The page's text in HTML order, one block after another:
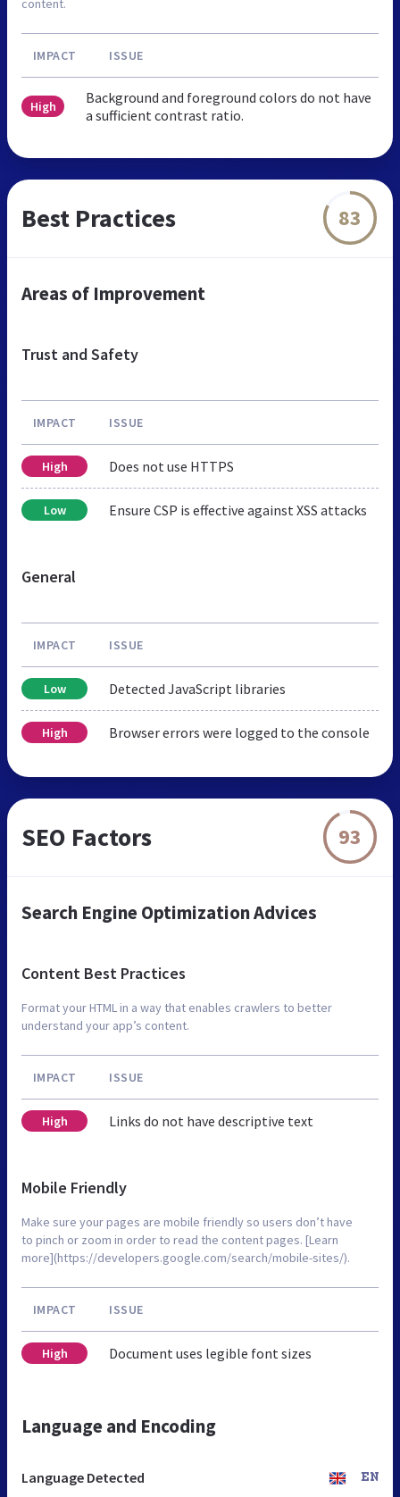
content.
IMPACT ISSUE
High
Background and foreground colors do not have
a sufficient contrast ratio.
Best Practices 83
Areas of Improvement
Trust and Safety
IMPACT ISSUE
High Does not use HTTPS
Low Ensure CSP is effective against XSS attacks
General
IMPACT ISSUE
Low Detected JavaScript libraries
High Browser errors were logged to the console
SEO Factors 93
Search Engine Optimization Advices
Content Best Practices
Format your HTML in a way that enables crawlers to better
understand your app’s content.
IMPACT ISSUE
High Links do not have descriptive text
Mobile Friendly
Make sure your pages are mobile friendly so users don’t have
to pinch or zoom in order to read the content pages. [Learn
more](https://developers.google.com/search/mobile-sites/).
IMPACT ISSUE
High Document uses legible font sizes
Language and Encoding
Language Detected EN